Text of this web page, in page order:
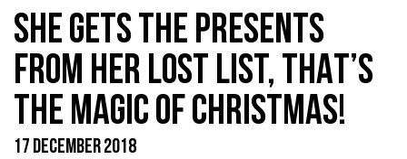
SHE GETS THE PRESENTS
FROM HER LOST LIST, THAT’S
THE MAGIC OF CHRISTMAS!
17 DECEMBER 2018